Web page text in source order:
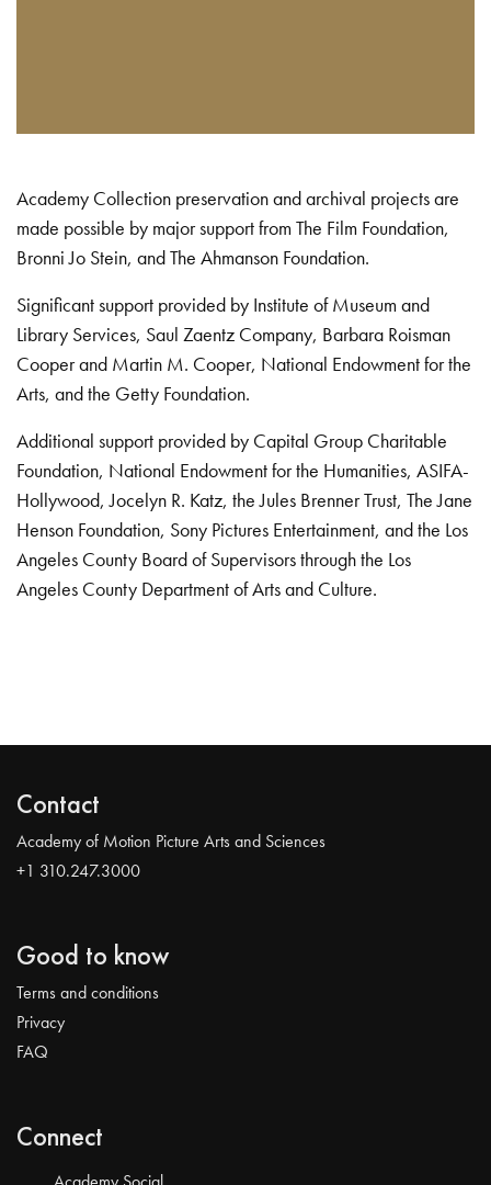
Academy Collection preservation and archival projects are
made possible by major support from The Film Foundation,
Bronni Jo Stein, and The Ahmanson Foundation.
Significant support provided by Institute of Museum and
Library Services, Saul Zaentz Company, Barbara Roisman
Cooper and Martin M. Cooper, National Endowment for the
Arts, and the Getty Foundation.
Additional support provided by Capital Group Charitable
Foundation, National Endowment for the Humanities, ASIFA-
Hollywood, Jocelyn R. Katz, the Jules Brenner Trust, The Jane
Henson Foundation, Sony Pictures Entertainment, and the Los
Angeles County Board of Supervisors through the Los
Angeles County Department of Arts and Culture.
Contact
Academy of Motion Picture Arts and Sciences
+1 310.247.3000
Good to know
Terms and conditions
Privacy
FAQ
Connect